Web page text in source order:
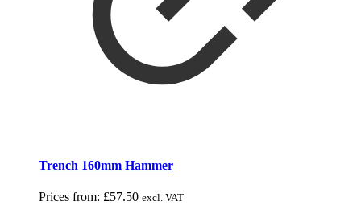
Trench 160mm Hammer
Prices from: £57.50 excl. VAT